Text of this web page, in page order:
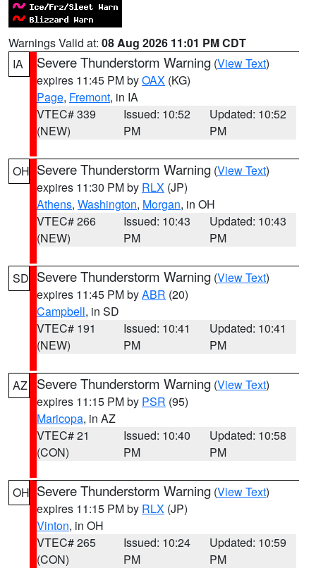
Warnings Valid at: 08 Aug 2026 11:01 PM CDT
IA
Severe Thunderstorm Warning (View Text)
expires 11:45 PM byOAX (KG)
Page, Fremont, in IA
VTEC# 339
(NEW)
Issued: 10:52
PM
Updated: 10:52
PM
OH Severe Thunderstorm Warning (View Text)
expires 11:30 PM by RLX (JP)
Athens, Washington, Morgan, in OH
VTEC# 266
(NEW)
Issued: 10:43
PM
Updated: 10:43
PM
SD Severe Thunderstorm Warning (View Text)
expires 11:45 PM byABR (20)
Campbell, in SD
VTEC# 191
(NEW)
Issued: 10:41
PM
Updated: 10:41
PM
AZ Severe Thunderstorm Warning (View Text)
expires 11:15 PM by PSR (95)
Maricopa, in AZ
VTEC# 21
(CON)
Issued: 10:40
PM
Updated: 10:58
PM
OH Severe Thunderstorm Warning (View Text)
expires 11:15 PM by RLX (JP)
Vinton, in OH
VTEC# 265
(CON)
Issued: 10:24
PM
Updated: 10:59
PM